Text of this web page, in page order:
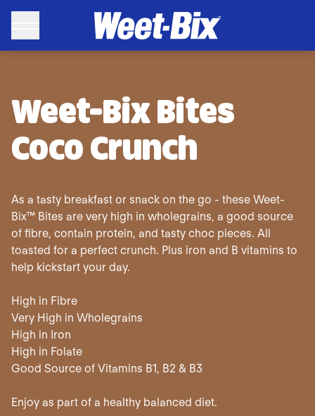
Weet-Bix Bites
Coco Crunch
As a tasty breakfast or snack on the go - these Weet-
Bix™ Bites are very high in wholegrains, a good source
of fibre, contain protein, and tasty choc pieces. All
toasted for a perfect crunch. Plus iron and B vitamins to
help kickstart your day.
High in Fibre
Very High in Wholegrains
High in Iron
High in Folate
Good Source of Vitamins B1, B2 & B3
Enjoy as part of a healthy balanced diet.
Sanitarium Weet-Bix Bites Coco Crunch Breakfast Cereal